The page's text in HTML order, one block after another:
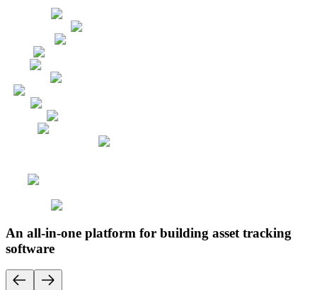
An all-in-one platform for building asset tracking
software